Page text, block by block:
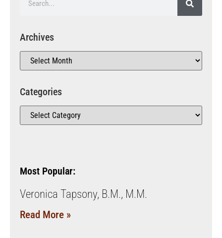
Archives
Categories
Most Popular:
Veronica Tapsony, B.M., M.M.
Read More »